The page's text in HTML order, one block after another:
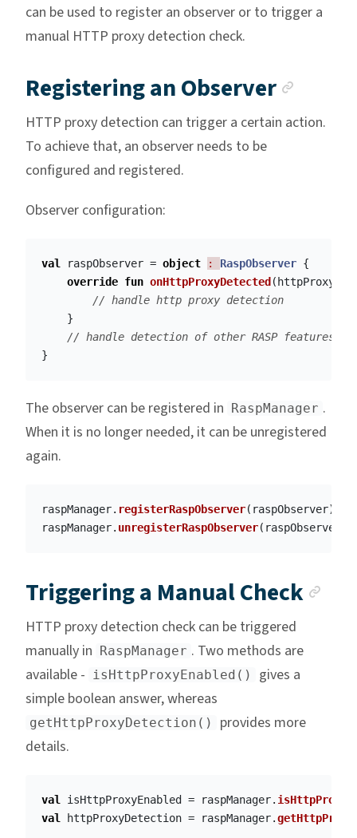
can be used to register an observer or to trigger a
manual HTTP proxy detection check.
Registering an Observer
HTTP proxy detection can trigger a certain action.
To achieve that, an observer needs to be
configured and registered.
Observer configuration:
val raspObserver = object : RaspObserver {
override fun onHttpProxyDetected (
// handle http proxy detection
}
// handle detection of other RASP features
}
The observer can be registered in RaspManager .
When it is no longer needed, it can be unregistered
again.
raspManager. registerRaspObserver( raspObserver)
raspManager. unregisterRaspObserver( raspObserver
Triggering a Manual Check
HTTP proxy detection check can be triggered
manually in RaspManager . Two methods are
available - isHttpProxyEnabled()
gives a
simple boolean answer, whereas
getHttpProxyDetection()
provides more
details.
val isHttpProxyEnabled = raspManager.
val
httpProxyDetection = raspManager.